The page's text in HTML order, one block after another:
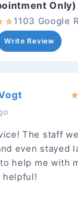
Only)
☆1103 Google
Write Review
★
The staff
even stayed
help me with
helpful!